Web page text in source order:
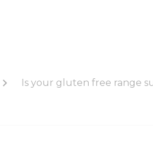
Is your gluten free range